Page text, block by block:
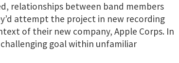
relationships between band members
attempt the project in new recording
of their new company, Apple Corps. In
goal within unfamiliar